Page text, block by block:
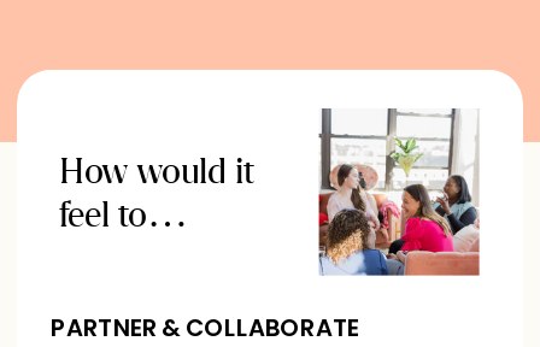
How would it
feel to…
PARTNER & COLLABORATE